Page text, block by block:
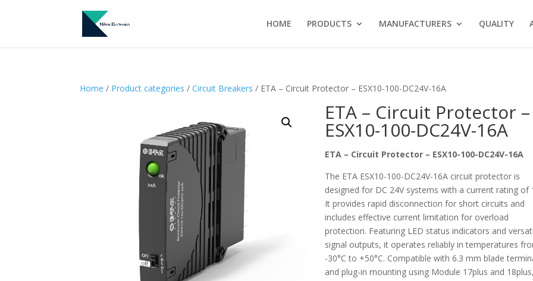
HOME PRODUCTS MANUFACTURERS QUALITY
Home / Product categories /Circuit Breakers / ETA – Circuit Protector – ESX10-100-DC24V-16A
ETA – Circuit Protector –
ESX10-100-DC24V-16A
ETA – Circuit Protector – ESX10-100-DC24V-16A
The ETA ESX10-100-DC24V-16A circuit protector is
designed for DC 24V systems with a current rating of
It provides rapid disconnection for short circuits and
includes effective current limitation for overload
protection. Featuring LED status indicators and
signal outputs, it operates reliably in temperatures
-30°C to +50°C. Compatible with 6.3 mm blade
and plug-in mounting using Module 17plus and 18plus,